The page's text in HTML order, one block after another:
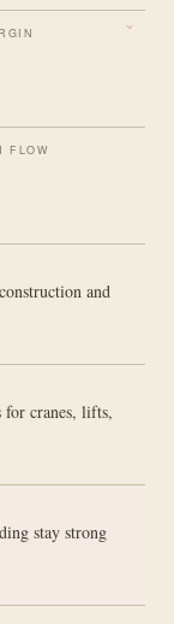
FLOW
and
cranes, lifts,
stay strong